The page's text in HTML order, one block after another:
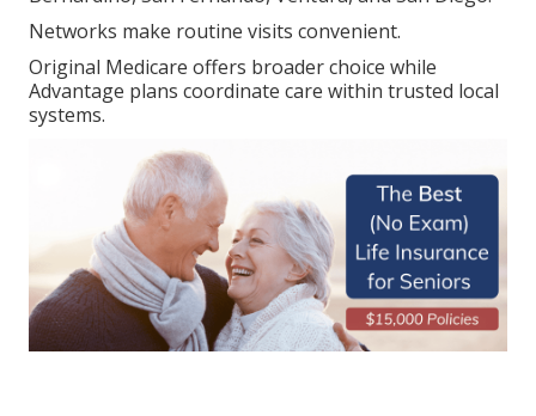
Networks make routine visits convenient.
Original Medicare offers broader choice while
Advantage plans coordinate care within trusted local
systems.